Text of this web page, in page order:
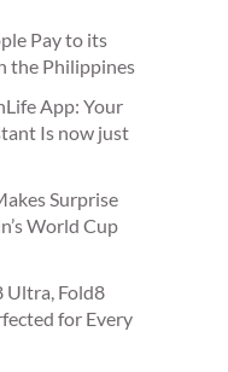
Pay to its
the Philippines
App: Your
Is now just
Surprise
World Cup
Ultra, Fold8
for Every